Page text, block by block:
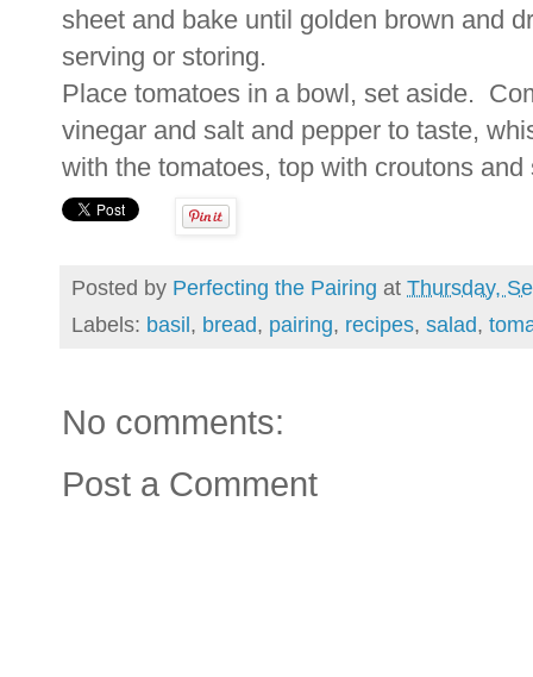
sheet and bake until golden brown and
serving or storing.
Place tomatoes in a bowl, set aside.
vinegar and salt and pepper to taste,
with the tomatoes, top with croutons and
Posted by Perfecting the Pairing at Thursday,
Labels: basil, bread, pairing, recipes, salad,
No comments:
Post a Comment